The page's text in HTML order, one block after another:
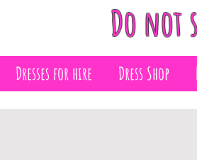
Do not
Dresses for hire Dress Shop